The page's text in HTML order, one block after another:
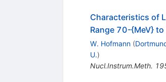
Characteristics of
Range 70-{MeV}
W. Hofmann (
U.)
Nucl.Instrum.Meth.